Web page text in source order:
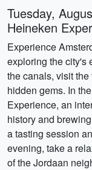
Tuesday,
Heineken
Experience
exploring the city's
the canals, visit
hidden gems. In
Experience, an
history and
a tasting session
evening, take a
of the Jordaan